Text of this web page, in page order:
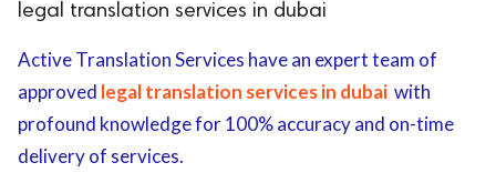
legal translation services in dubai
Active Translation Services have an expert team of
approved legal translation services in dubai with
profound knowledge for 100% accuracy and on-time
delivery of services.